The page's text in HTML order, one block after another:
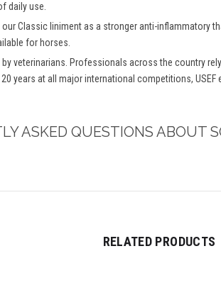
daily use.
Classic liniment as a stronger anti-inflammatory
for horses.
by veterinarians. Professionals across the country
years at all major international competitions, USEF
ASKED QUESTIONS ABOUT
RELATED PRODUCTS